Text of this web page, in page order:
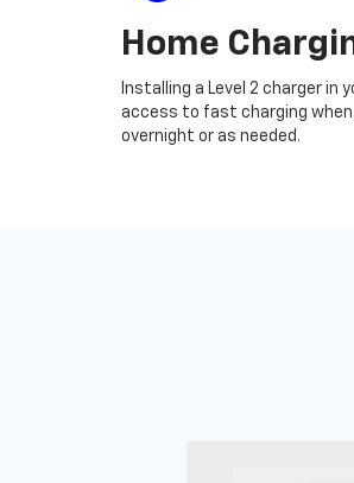
Home
Installing a Level 2 charger in
access to fast charging when
overnight or as needed.